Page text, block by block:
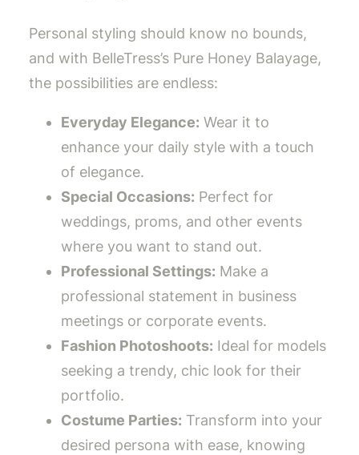
Personal styling should know no bounds,
and with BelleTress’s Pure Honey Balayage,
the possibilities are endless:
Everyday Elegance: Wear it to
enhance your daily style with a touch
of elegance.
Special Occasions: Perfect for
weddings, proms, and other events
where you want to stand out.
Professional Settings: Make a
professional statement in business
meetings or corporate events.
Fashion Photoshoots: Ideal for models
seeking a trendy, chic look for their
portfolio.
Costume Parties: Transform into your
desired persona with ease, knowing